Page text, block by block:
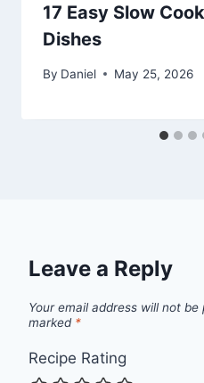
17 Easy Slow
Dishes
By Daniel May 25, 2026
Leave a Reply
Your email address will not be
marked *
Recipe Rating